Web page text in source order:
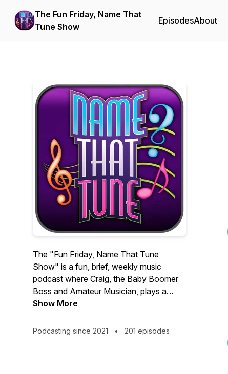
The Fun Friday, Name That
Tune Show
EpisodesAbout
The "Fun Friday, Name That Tune
Show" is a fun, brief, weekly music
podcast where Craig, the Baby Boomer
Boss and Amateur Musician, plays a
song and you have a lot of fun trying to
Show More
Podcasting since 2021 • 201 episodes